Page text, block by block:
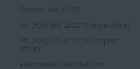
Odessa, WA 99159
Ph: (509) 982-2632 (Odessa office)
Ph: (509) 725-0101 (Davenport
office)
editor@odessarecord.com